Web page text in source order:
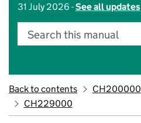
31 July 2026 -See all updates
Search this manual
Back to contents CH200000
CH229000